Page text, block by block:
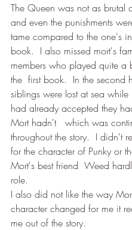
The Queen was not as brutal
and even the punishments
tame compared to the one's
book.  I also missed mort's
members who played quite a
the  first book.  In the second
siblings were lost at sea while
had already accepted they
Mort hadn't   which was
throughout the story.  I didn't
for the character of Punky or
Mort's best friend  Weed
role.
I also did not like the way
character changed for me it
me out of the story.